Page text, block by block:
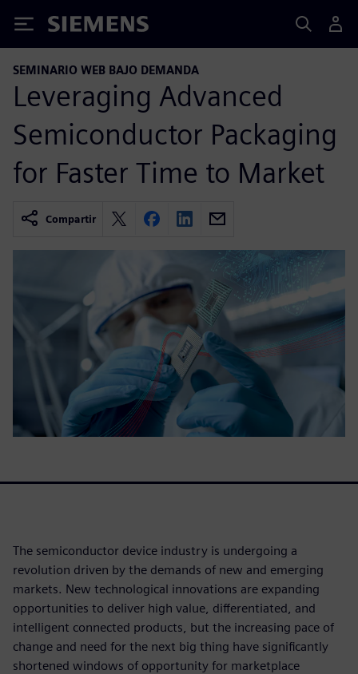
Siemens
SEMINARIO WEB BAJO DEMANDA
Leveraging Advanced
Semiconductor Packaging
for Faster Time to Market
Compartir
The semiconductor device industry is undergoing a
revolution driven by the demands of new and emerging
markets. New technological innovations are expanding
opportunities to deliver high value, differentiated, and
intelligent connected products, but the increasing pace of
change and need for the next big thing have significantly
shortened windows of opportunity for marketplace